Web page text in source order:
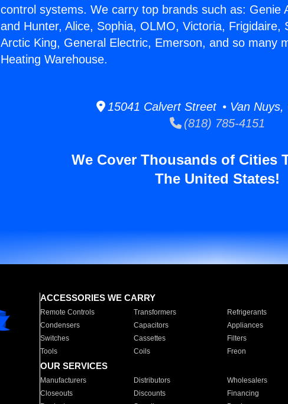
control systems. We carry top brands such as: Genie
and Hunter, Alice, Sophia, OLMO, Victoria, Frigidaire,
Arctic King, General Electric, Emerson, and so many
Heating Warehouse.
15041 Calvert Street • Van Nuys,
(818) 785-4151
We Cover Thousands of Cities
The United States!
ACCESSORIES WE CARRY
Remote Controls Transformers Refrigerants
Condensers
Capacitors Appliances
Switches
Cassettes Filters
Tools
Coils Freon
OUR SERVICES
Manufacturers Distributors Wholesalers
Closeouts
Discounts Financing